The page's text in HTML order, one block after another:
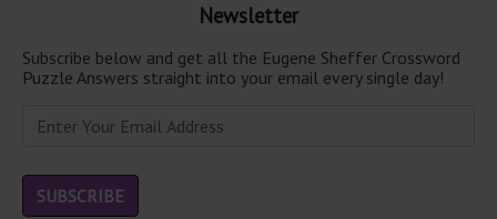
Newsletter
Subscribe below and get all the Eugene Sheffer Crossword
Puzzle Answers straight into your email every single day!